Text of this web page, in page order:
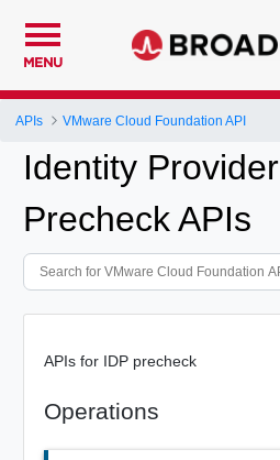
MENU
APIs VMware Cloud Foundation API
Identity Provider
Precheck APIs
APIs for IDP precheck
Operations